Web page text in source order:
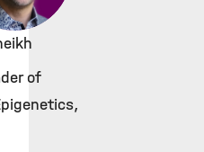
of